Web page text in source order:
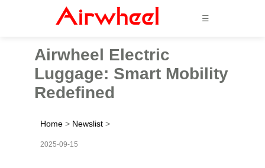
☰
Airwheel Electric
Luggage: Smart Mobility
Redefined
Home > Newslist >
2025-09-15